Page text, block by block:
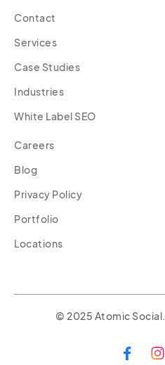
Contact
Services
Case Studies
Industries
White Label SEO
Careers
Blog
Privacy Policy
Portfolio
Locations
© 2025 Atomic